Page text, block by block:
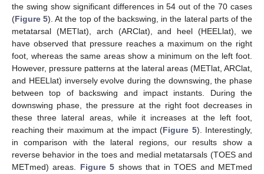
the swing show significant differences in 54 out of the 70 cases
(Figure 5). At the top of the backswing, in the lateral parts of the
metatarsal (METlat), arch (ARClat), and heel (HEELlat), we
have observed that pressure reaches a maximum on the right
foot, whereas the same areas show a minimum on the left foot.
However, pressure patterns at the lateral areas (METlat, ARClat,
and HEELlat) inversely evolve during the downswing, the phase
between top of backswing and impact instants. During the
downswing phase, the pressure at the right foot decreases in
these three lateral areas, while it increases at the left foot,
reaching their maximum at the impact (Figure 5). Interestingly,
in comparison with the lateral regions, our results show a
reverse behavior in the toes and medial metatarsals (TOES and
METmed) areas. Figure 5 shows that in TOES and METmed